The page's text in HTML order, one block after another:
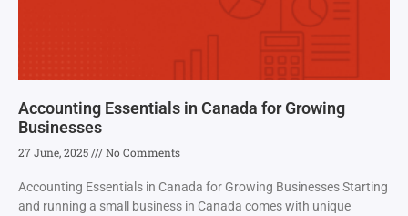
Accounting Essentials in Canada for Growing
Businesses
27 June, 2025 No Comments
Accounting Essentials in Canada for Growing Businesses Starting
and running a small business in Canada comes with unique